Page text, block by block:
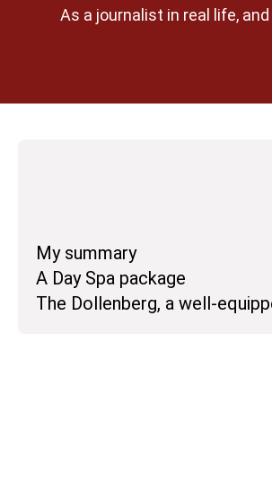
As a journalist in real life,
My summary
A Day Spa package
The Dollenberg, a well-